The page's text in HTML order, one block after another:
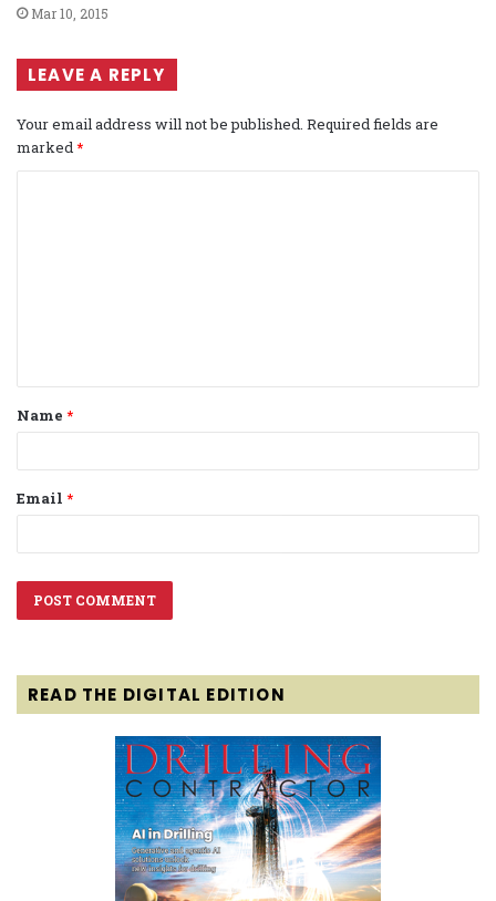
Mar 10, 2015
LEAVE A REPLY
Your email address will not be published. Required fields are
marked*
t
*
Name *
Email *
READ THE DIGITAL EDITION